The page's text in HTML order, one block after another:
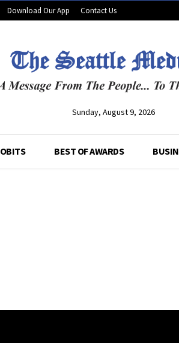
Download Our App Contact Us
Sunday, August 9, 2026
OBITS BEST OF AWARDS